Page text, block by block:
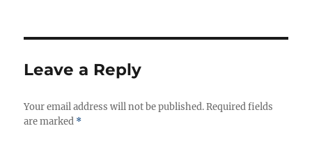
Leave a Reply
Your email address will not be published. Required fields
are marked *